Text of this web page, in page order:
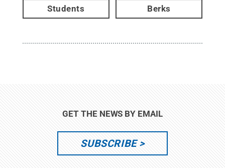
Students Berks
GET THE NEWS BY EMAIL
SUBSCRIBE